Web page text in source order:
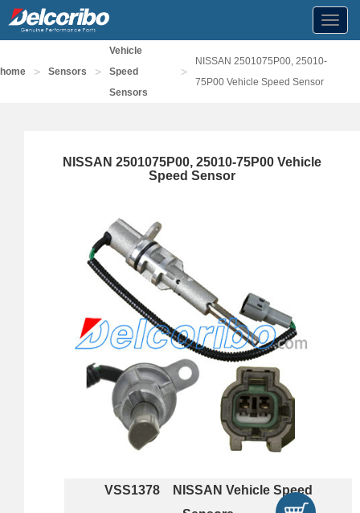
home > Sensors >
Vehicle
Speed
Sensors
>
NISSAN 2501075P00, 25010-
75P00 Vehicle Speed Sensor
NISSAN 2501075P00, 25010-75P00 Vehicle
Speed Sensor
VSS1378 NISSAN Vehicle Speed